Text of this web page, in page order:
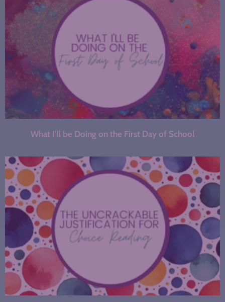
What I’ll be Doing on the First Day of School